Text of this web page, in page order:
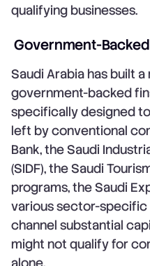
qualifying businesses.
Government-
Saudi Arabia has built
government-backed
specifically designed
left by conventional
Bank, the Saudi
(SIDF), the Saudi
programs, the Saudi
various sector-
channel substantial
might not qualify for